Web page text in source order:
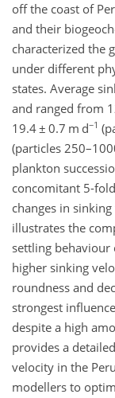
off the coast of
and their
characterized the
under different
states. Average
and ranged from
19.4± 0.7 m d−1
(particles
plankton
concomitant 5-
changes in
illustrates the
settling behaviour
higher sinking
roundness and
strongest
despite a high
provides a
velocity in the
modellers to